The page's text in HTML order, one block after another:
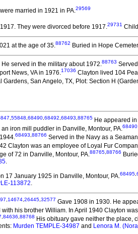
were married in 1921 in PA.29569
They were divorced before 1917.29731
at the age of 35.88762 Buried in Hope
He served in the military about 1972.88763
News, VA in 1976.17036 Clayton lived 104
San Angelo, TX, Plot: Section H
,55848,68490,68492,68493,88765 He appeared
iron mill puddler in Danville, Montour, PA.68490
68493,88766 Served in the Navy as a
Clayton was an employee of Loyal Fur
of 72 in Danville, Montour, PA.88765,88766
.
17 January 1925 in Danville, Montour, PA.68495,
113872.
,14674,26445,32577 Gave 1908 in 1930. He
with his brother William. In April 1940 Clayton
,84636,88768 His obituary gave neither the place,
Murden TEMPLE-34987 and Lenora M.